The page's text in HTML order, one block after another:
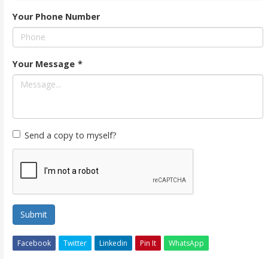
Your Phone Number
Your Message *
Send a copy to myself?
Submit
Facebook Twitter Linkedin Pin It WhatsApp